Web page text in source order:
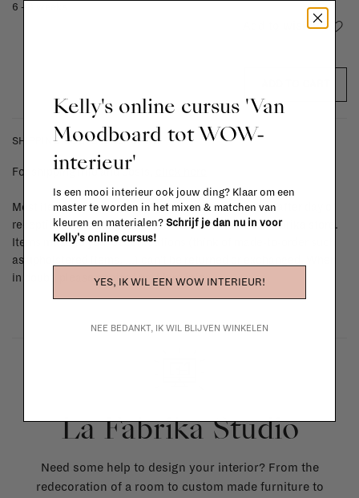
6 - 8 weeks
Add to wishlist
SHIPPING COSTS & RETURNS
For shipping info and costs,
Most items can be returned within 14 calendar days after day of
reception or exchanged for another item in the La Fabrika store.
Items made to your specifications (think of made-to-order such
as upholstered items, ...) can't be returned or exchanged. When
in doubt, please contact us.More info
La Fabrika Studio
Need some help to design your interior? From the
redecoration of a room to custom made furniture to
Kelly's online cursus 'Van
Moodboard tot WOW-
interieur'
Is een mooi interieur ook jouw ding? Klaar om een
master te worden in het mixen & matchen van
kleuren en materialen? Schrijf je dan nu in voor
Kelly's online cursus!
YES, IK WIL EEN WOW INTERIEUR!
NEE BEDANKT, IK WIL BLIJVEN WINKELEN